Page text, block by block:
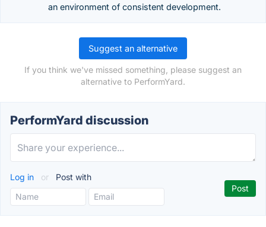
an environment of consistent development.
Suggest an alternative
If you think we've missed something, please suggest an
alternative to PerformYard.
PerformYard discussion
Log in or Post with